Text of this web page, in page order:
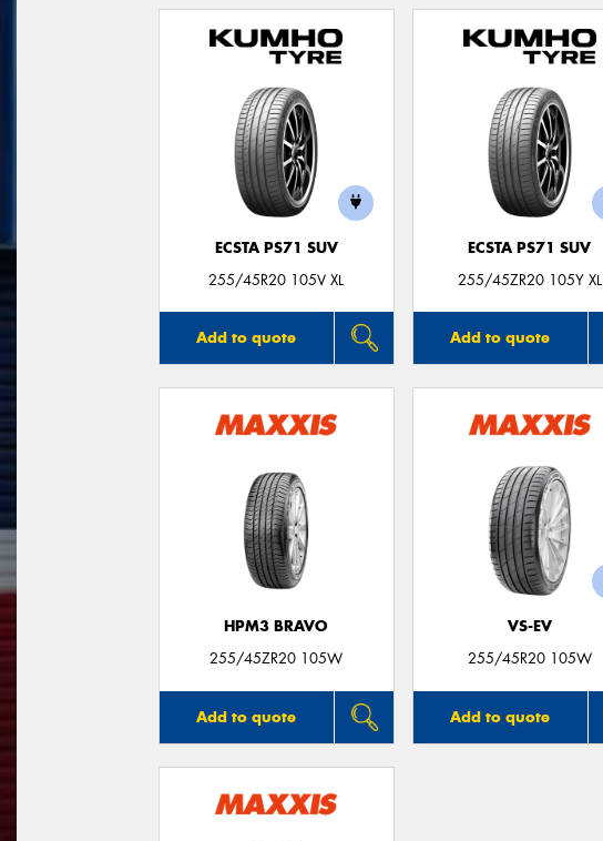
ECSTA PS71 SUV
255/45R20 105V XL
Add to quote
ECSTA PS71 SUV
255/45ZR20 105Y XL
Add to quote
HPM3 BRAVO
255/45ZR20 105W
Add to quote
VS-EV
255/45R20 105W
Add to quote